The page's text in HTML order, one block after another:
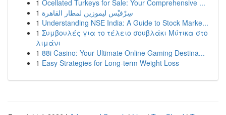
1 Ocellated Turkeys for Sale: Your Comprehensive ...
1 سِرْفيْس ليموزين لمطار القاهرة
1 Understanding NSE India: A Guide to Stock Marke...
1 Συμβουλές για το τέλειο σουβλάκι Μύτικα στο
λιμάνι
1 88i Casino: Your Ultimate Online Gaming Destina...
1 Easy Strategies for Long-term Weight Loss